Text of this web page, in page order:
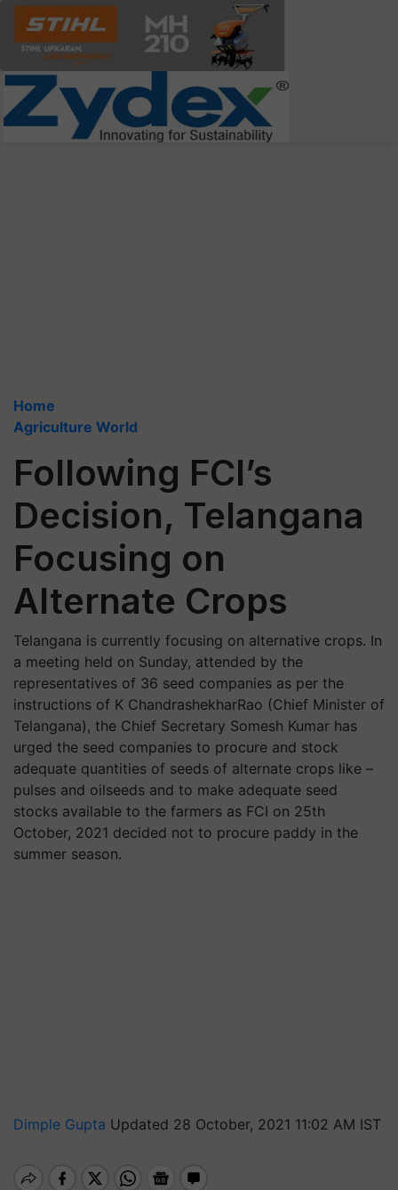
Home
Agriculture World
Following FCI’s
Decision, Telangana
Focusing on
Alternate Crops
Telangana is currently focusing on alternative crops. In
a meeting held on Sunday, attended by the
representatives of 36 seed companies as per the
instructions of K ChandrashekharRao (Chief Minister of
Telangana), the Chief Secretary Somesh Kumar has
urged the seed companies to procure and stock
adequate quantities of seeds of alternate crops like –
pulses and oilseeds and to make adequate seed
stocks available to the farmers as FCI on 25th
October, 2021 decided not to procure paddy in the
summer season.
Dimple Gupta Updated 28 October, 2021 11:02 AM IST